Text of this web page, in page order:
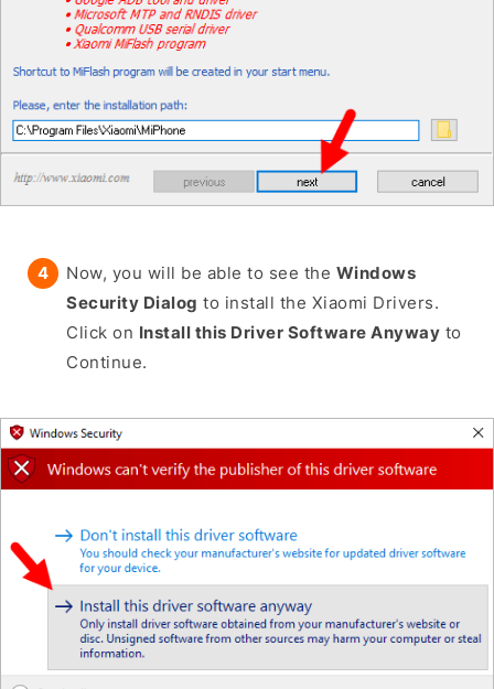
Now, you will be able to see the Windows
Security Dialog to install the Xiaomi Drivers.
Click on Install this Driver Software Anyway to
Continue.